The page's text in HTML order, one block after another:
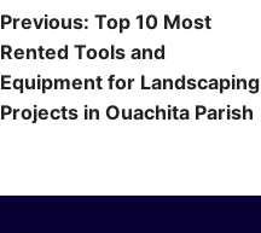
Post
navigation
Previous: Top 10 Most
Rented Tools and
Equipment for Landscaping
Projects in Ouachita Parish